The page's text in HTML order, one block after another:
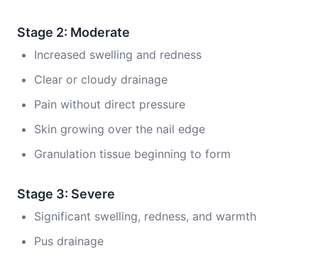
Stage 2: Moderate
Increased swelling and redness
Clear or cloudy drainage
Pain without direct pressure
Skin growing over the nail edge
Granulation tissue beginning to form
Stage 3: Severe
Significant swelling, redness, and warmth
Pus drainage